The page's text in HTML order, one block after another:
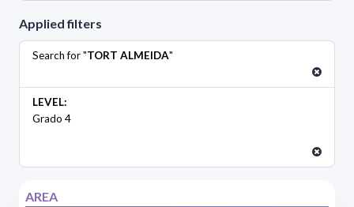
Applied filters
Search for "TORT ALMEIDA"
LEVEL:
Grado 4
AREA